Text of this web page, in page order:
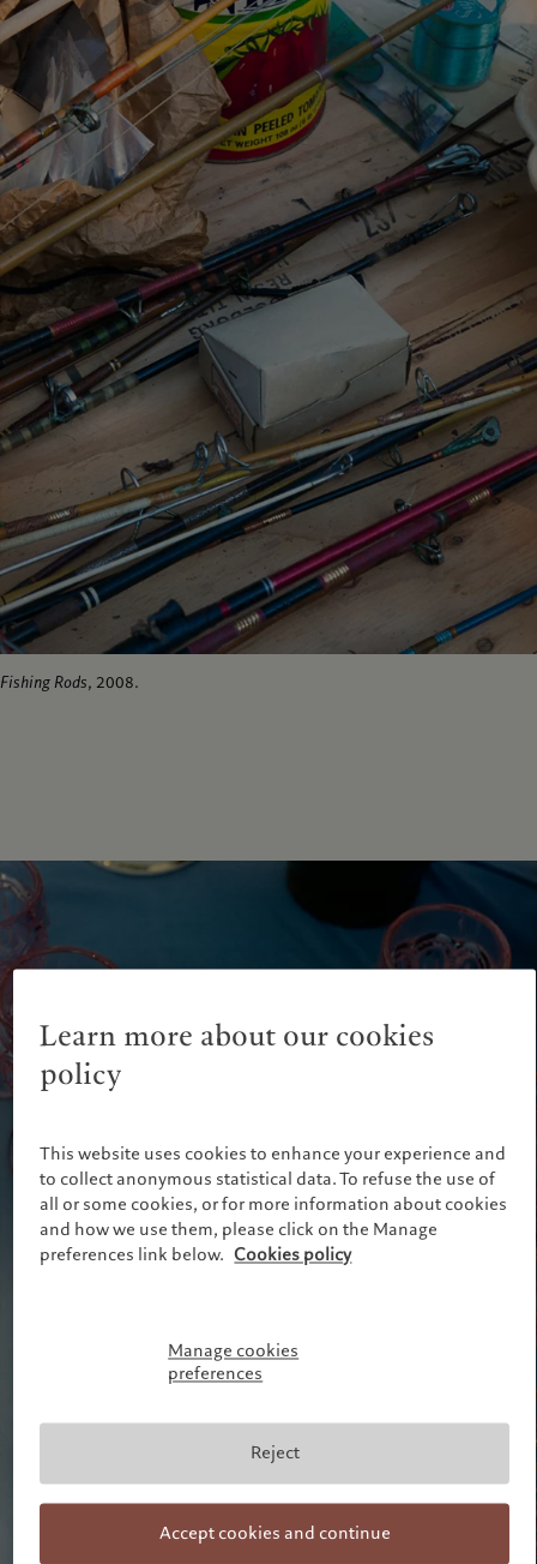
Fishing Rods, 2008.
Learn more about our cookies
policy
This website uses cookies to enhance your experience and
to collect anonymous statistical data. To refuse the use of
all or some cookies, or for more information about cookies
and how we use them, please click on the Manage
preferences link below. Cookies policy
Manage cookies
preferences
Reject
Accept cookies and continue